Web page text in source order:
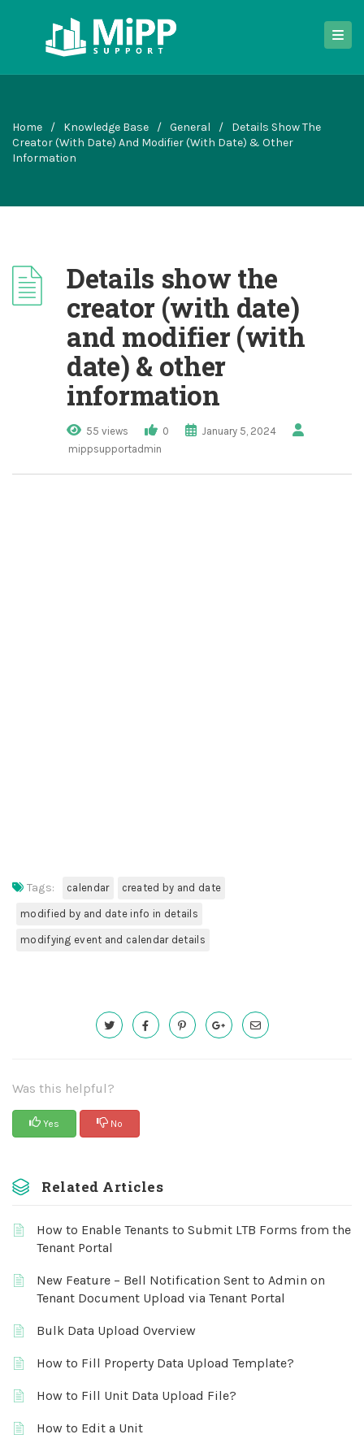
Home / Knowledge Base / General /
Details Show The
Creator (with Date) And Modifier (with Date) & Other
Information
Details show the
creator (with date)
and modifier (with
date) & other
information
55 views 0
January 5, 2024
mippsupportadmin
Tags: calendar created by and date
modified by and date info in details
modifying event and calendar details
Was this helpful?
Yes No
Related Articles
How to Enable Tenants to Submit LTB Forms from the
Tenant Portal
New Feature – Bell Notification Sent to Admin on
Tenant Document Upload via Tenant Portal
Bulk Data Upload Overview
How to Fill Property Data Upload Template?
How to Fill Unit Data Upload File?
How to Edit a Unit